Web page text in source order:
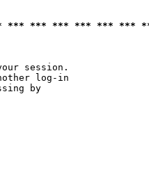
*** *** *** *** *** ***
session.
log-in
by